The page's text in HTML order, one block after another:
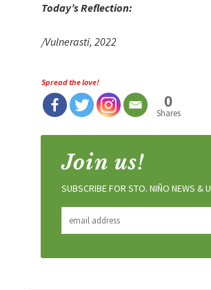
Today’s Reflection:
/Vulnerasti, 2022
Spread the love!
0
Shares
Join us!
SUBSCRIBE FOR STO. NIÑO NEWS &